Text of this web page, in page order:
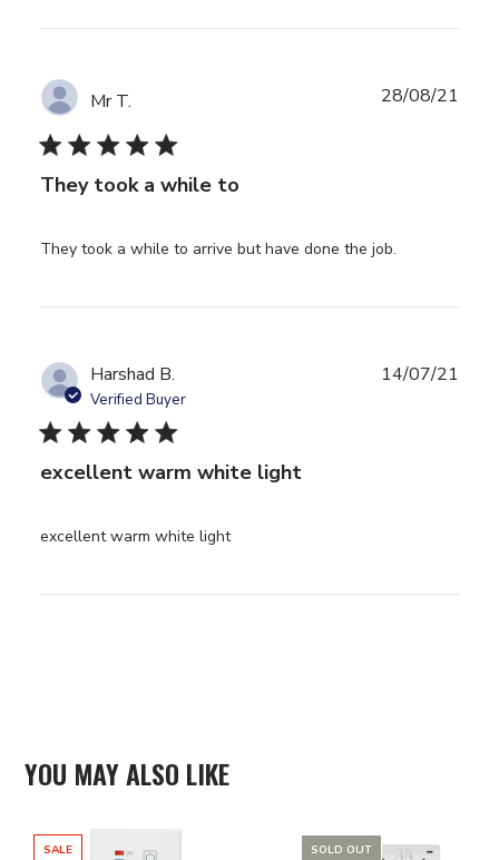
arrive but
Mr T.
5 star rating
They took a while to
They took a while to arrive but have done the job.
arrive but
28/08/21
Harshad B.
Verified Buyer
5 star rating
excellent warm white light
excellent warm white lightread more about review content
14/07/21
YOU MAY ALSO LIKE
SALE
SOLD OUT